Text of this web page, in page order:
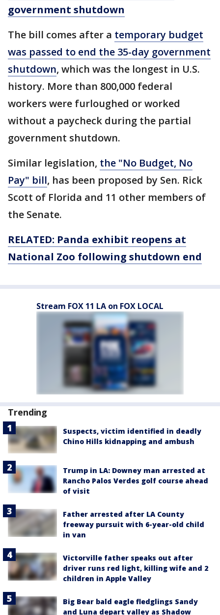
government shutdown
The bill comes after a temporary budget
was passed to end the 35-day government
shutdown, which was the longest in U.S.
history. More than 800,000 federal
workers were furloughed or worked
without a paycheck during the partial
government shutdown.
Similar legislation, the "No Budget, No
Pay" bill, has been proposed by Sen. Rick
Scott of Florida and 11 other members of
the Senate.
RELATED: Panda exhibit reopens at
National Zoo following shutdown end
Stream FOX 11 LA on FOX LOCAL
Trending
Suspects, victim identified in deadly
Chino Hills kidnapping and ambush
Trump in LA: Downey man arrested at
Rancho Palos Verdes golf course ahead
of visit
Father arrested after LA County
freeway pursuit with 6-year-old child
in van
Victorville father speaks out after
driver runs red light, killing wife and 2
children in Apple Valley
Big Bear bald eagle fledglings Sandy
and Luna depart valley as Shadow